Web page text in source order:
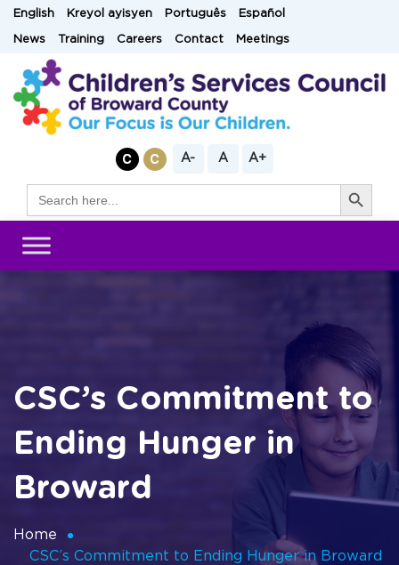
SkipEnglish Kreyol ayisyen Português Español
News Training Careers Contact Meetings
A- A A+
for:
Search Button
CSC’s Commitment to
Ending Hunger in
Broward
Home
CSC’s Commitment to Ending Hunger in Broward